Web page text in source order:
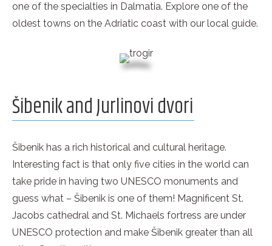
one of the specialties in Dalmatia. Explore one of the
oldest towns on the Adriatic coast with our local guide.
Šibenik and Jurlinovi dvori
Šibenik has a rich historical and cultural heritage.
Interesting fact is that only five cities in the world can
take pride in having two UNESCO monuments and
guess what – Šibenik is one of them! Magnificent St.
Jacobs cathedral and St. Michaels fortress are under
UNESCO protection and make Šibenik greater than all